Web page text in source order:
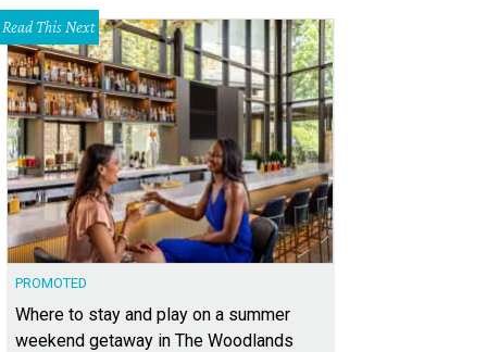
Read This Next
PROMOTED
Where to stay and play on a summer
weekend getaway in The Woodlands